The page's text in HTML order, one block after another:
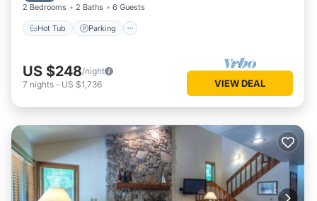
2 Bedrooms 2 Baths 6 Guests
Hot Tub Parking
US $248/night
7 nights - US $1,736 VIEW DEAL